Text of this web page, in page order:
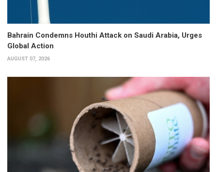
Bahrain Condemns Houthi Attack on Saudi Arabia, Urges
Global Action
AUGUST 07, 2026